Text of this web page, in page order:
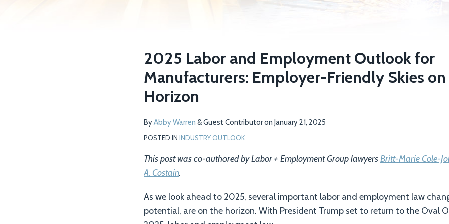
2025 Labor and Employment Outlook for
Manufacturers: Employer-Friendly Skies
Horizon
ByAbby Warren &Guest Contributoron January 21, 2025
POSTED IN INDUSTRY OUTLOOK
This post was co-authored by Labor + Employment Group lawyersBritt-Marie Cole-
A. Costain.
As we look ahead to 2025, several important labor and employment law
potential, are on the horizon. With President Trump set to return to the Oval